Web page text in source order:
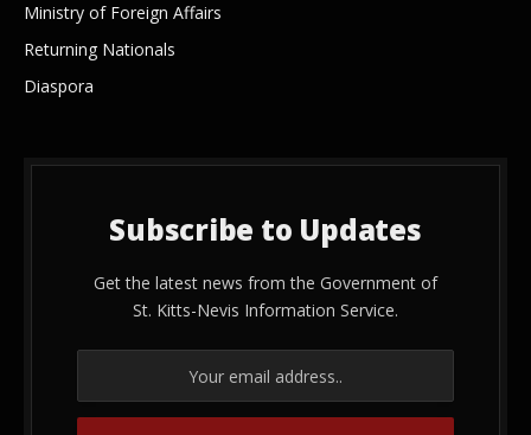
Ministry of Foreign Affairs
Returning Nationals
Diaspora
Subscribe to Updates
Get the latest news from the Government of
St. Kitts-Nevis Information Service.